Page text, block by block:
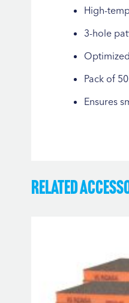
High-
3-hole
Pack of
Ensures
Related